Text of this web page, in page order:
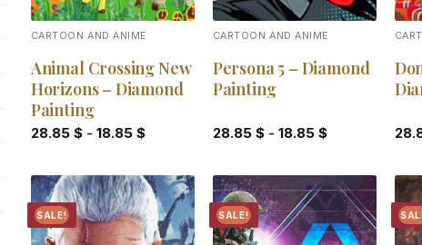
CARTOON AND ANIME
Animal Crossing New
Horizons – Diamond
Painting
28.85 $- 18.85 $
CARTOON AND ANIME
Persona 5 – Diamond
Painting
28.85 $- 18.85 $
SALE! SALE!